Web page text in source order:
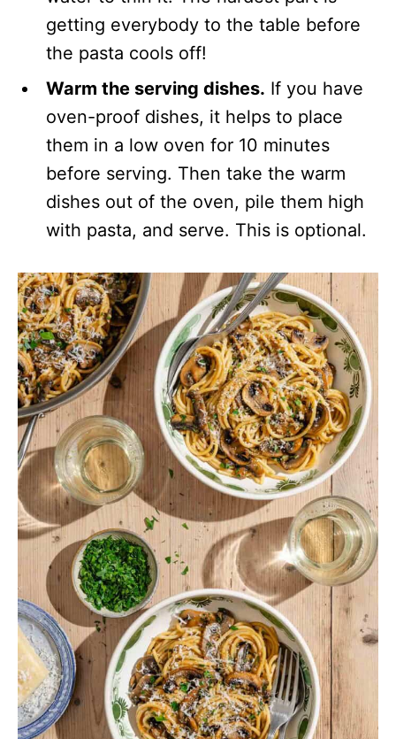
getting everybody to the table before
the pasta cools off!
Warm the serving dishes. If you have
oven-proof dishes, it helps to place
them in a low oven for 10 minutes
before serving. Then take the warm
dishes out of the oven, pile them high
with pasta, and serve. This is optional.